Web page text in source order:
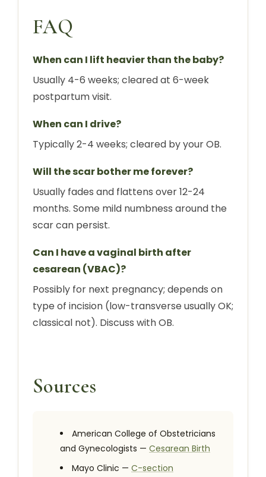
FAQ
When can I lift heavier than the baby?
Usually 4-6 weeks; cleared at 6-week
postpartum visit.
When can I drive?
Typically 2-4 weeks; cleared by your OB.
Will the scar bother me forever?
Usually fades and flattens over 12-24
months. Some mild numbness around the
scar can persist.
Can I have a vaginal birth after
cesarean (VBAC)?
Possibly for next pregnancy; depends on
type of incision (low-transverse usually OK;
classical not). Discuss with OB.
Sources
American College of Obstetricians
and Gynecologists — Cesarean Birth
Mayo Clinic — C-section